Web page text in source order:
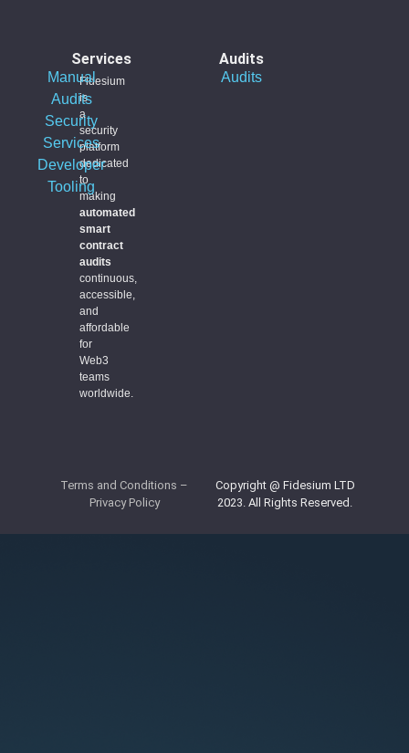
Fidesium
is
a
security
platform
dedicated
to
making
automated
smart
contract
audits
continuous,
accessible,
and
affordable
for
Web3
teams
worldwide.
Services
Manual
Audits
Security
Services
Developer
Tooling
Audits
Audits
Copyright @ Fidesium LTD
2023. All Rights Reserved.
Terms and Conditions –
Privacy Policy